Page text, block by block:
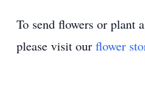
To send flowers or plant a
please visit our flower